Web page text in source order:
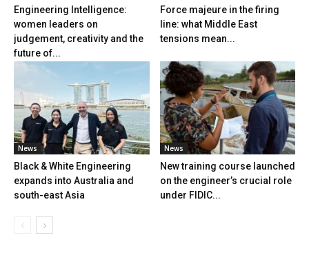
Engineering Intelligence:
women leaders on
judgement, creativity and the
future of...
Force majeure in the firing
line: what Middle East
tensions mean...
News
Black & White Engineering
expands into Australia and
south-east Asia
News
New training course launched
on the engineer’s crucial role
under FIDIC...